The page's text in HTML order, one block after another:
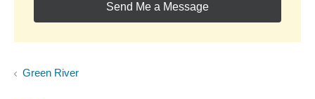
Send Me a Message
Green River